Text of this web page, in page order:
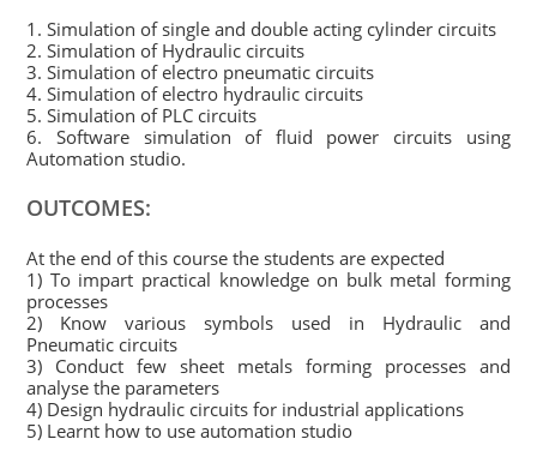
1. Simulation of single and double acting cylinder circuits
2. Simulation of Hydraulic circuits
3. Simulation of electro pneumatic circuits
4. Simulation of electro hydraulic circuits
5. Simulation of PLC circuits
6. Software simulation of fluid power circuits using
Automation studio.
OUTCOMES:
At the end of this course the students are expected
1) To impart practical knowledge on bulk metal forming
processes
2) Know various symbols used in Hydraulic and
Pneumatic circuits
3) Conduct few sheet metals forming processes and
analyse the parameters
4) Design hydraulic circuits for industrial applications
5) Learnt how to use automation studio